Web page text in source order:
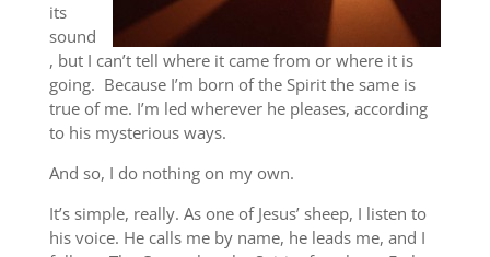
its
sound
, but I can’t tell where it came from or where it is
going. Because I’m born of the Spirit the same is
true of me. I’m led wherever he pleases, according
to his mysterious ways.
And so, I do nothing on my own.
It’s simple, really. As one of Jesus’ sheep, I listen to
his voice. He calls me by name, he leads me, and I